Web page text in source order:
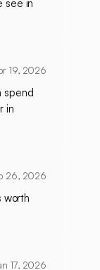
see in
19, 2026
spend
in
26, 2026
worth
17, 2026